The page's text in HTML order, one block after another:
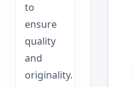
to
ensure
quality
and
originality.